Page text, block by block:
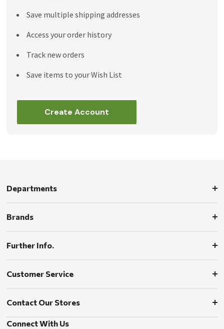
Save multiple shipping addresses
Access your order history
Track new orders
Save items to your Wish List
Create Account
Departments
Brands
Further Info.
Customer Service
Contact Our Stores
Connect With Us